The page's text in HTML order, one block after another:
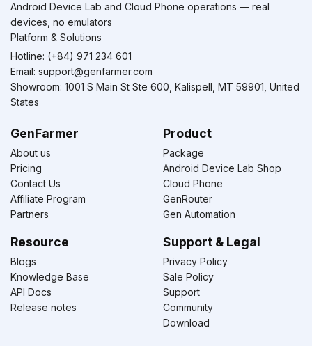
Android Device Lab and Cloud Phone operations — real
devices, no emulators
Platform & Solutions
Hotline: (+84) 971 234 601
Email: support@genfarmer.com
Showroom: 1001 S Main St Ste 600, Kalispell, MT 59901, United
States
GenFarmer
About us
Pricing
Contact Us
Affiliate Program
Partners
Product
Package
Android Device Lab Shop
Cloud Phone
GenRouter
Gen Automation
Resource
Blogs
Knowledge Base
API Docs
Release notes
Support & Legal
Privacy Policy
Sale Policy
Support
Community
Download